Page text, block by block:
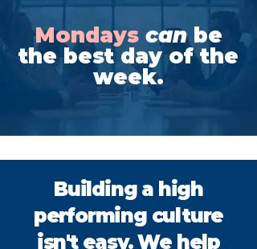
Mondays canbe
the best day of the
week.
Building a high
performing culture
isn't easy. We help